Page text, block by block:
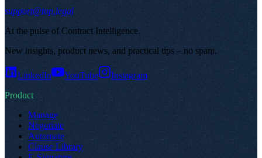
support@top.legal
At the pulse of Contract Intelligence.
New insights, product news, and practical tips – no spam.
LinkedIn YouTube
Instagram
Product
Manage
Negotiate
Automate
Clause Library